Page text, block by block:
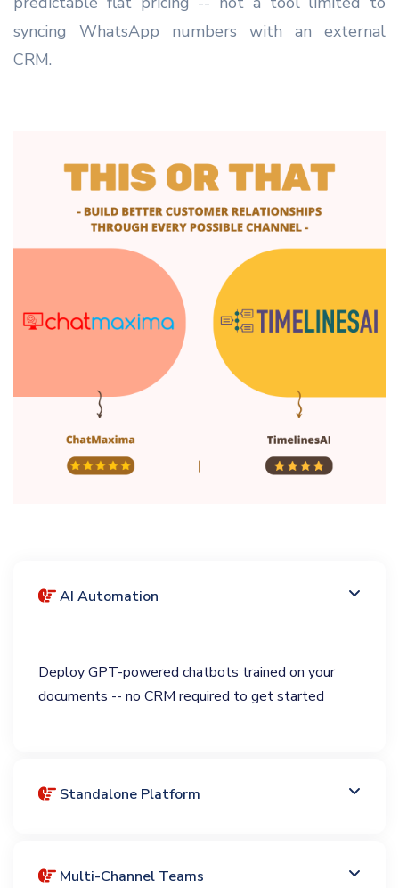
syncing WhatsApp numbers with an external
CRM.
AI Automation
Deploy GPT-powered chatbots trained on your
documents -- no CRM required to get started
Standalone Platform
Multi-Channel Teams